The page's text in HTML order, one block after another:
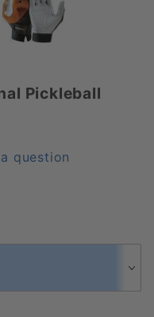
Pickleball
question